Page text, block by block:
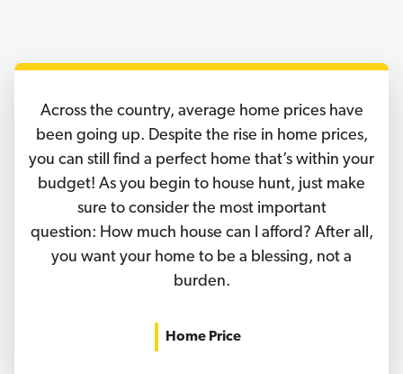
Across the country, average home prices have
been going up. Despite the rise in home prices,
you can still find a perfect home that’s within your
budget! As you begin to house hunt, just make
sure to consider the most important
question: How much house can I afford? After all,
you want your home to be a blessing, not a
burden.
Home Price